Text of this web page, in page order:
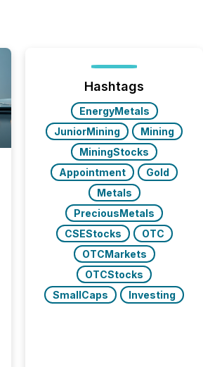
Hashtags
EnergyMetals
JuniorMining
Mining
MiningStocks
Appointment
Gold
Metals
PreciousMetals
CSEStocks
OTC
OTCMarkets
OTCStocks
SmallCaps
Investing